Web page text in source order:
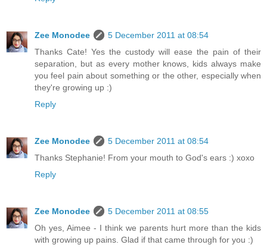
Zee Monodee
5 December 2011 at 08:54
Thanks Cate! Yes the custody will ease the pain of their
separation, but as every mother knows, kids always make
you feel pain about something or the other, especially when
they're growing up :)
Reply
Zee Monodee
5 December 2011 at 08:54
Thanks Stephanie! From your mouth to God's ears :) xoxo
Reply
Zee Monodee
5 December 2011 at 08:55
Oh yes, Aimee - I think we parents hurt more than the kids
with growing up pains. Glad if that came through for you :)